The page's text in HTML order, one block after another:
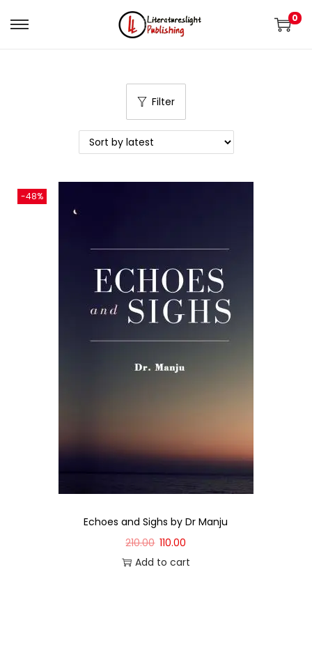
0
Filter
-48%
Echoes and Sighs by Dr Manju
210.00 110.00
Add to cart